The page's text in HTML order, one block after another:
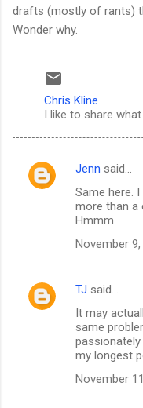
drafts (mostly of rants)
Wonder why.
Chris Kline
I like to share
C
n
t
Jenn said…
Same here.
more than a
Hmmm.
November
TJ said…
It may
same
my longest
November